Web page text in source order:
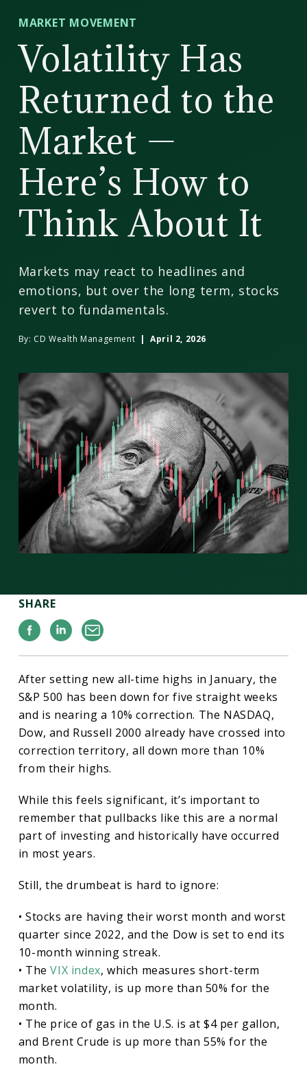
Wealth
Management
MARKET MOVEMENT
Volatility Has
Returned to the
Market —
Here’s How to
Think About It
Markets may react to headlines and
emotions, but over the long term, stocks
revert to fundamentals.
By: CD Wealth Management | April 2, 2026
SHARE
Facebook
Linkedin
Email
After setting new all-time highs in January, the
S&P 500 has been down for five straight weeks
and is nearing a 10% correction. The NASDAQ,
Dow, and Russell 2000 already have crossed into
correction territory, all down more than 10%
from their highs.
While this feels significant, it’s important to
remember that pullbacks like this are a normal
part of investing and historically have occurred
in most years.
Still, the drumbeat is hard to ignore:
• Stocks are having their worst month and worst
quarter since 2022, and the Dow is set to end its
10-month winning streak.
• TheVIX index, which measures short-term
market volatility, is up more than 50% for the
month.
• The price of gas in the U.S. is at $4 per gallon,
and Brent Crude is up more than 55% for the
month.